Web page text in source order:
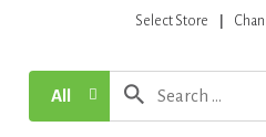
Select Store
All